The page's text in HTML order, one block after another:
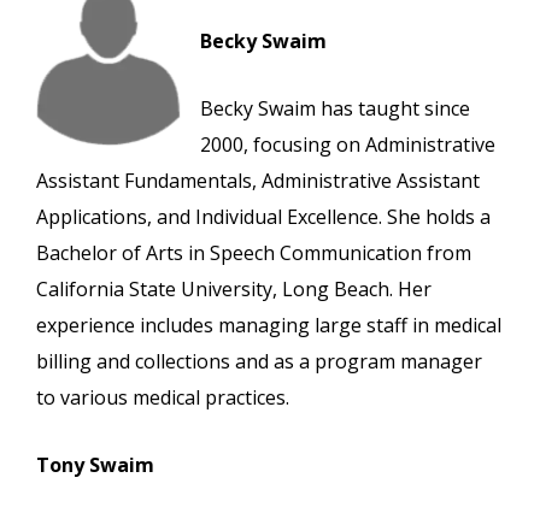
Becky Swaim
Becky Swaim has taught since
2000, focusing on Administrative
Assistant Fundamentals, Administrative Assistant
Applications, and Individual Excellence. She holds a
Bachelor of Arts in Speech Communication from
California State University, Long Beach. Her
experience includes managing large staff in medical
billing and collections and as a program manager
to various medical practices.
Tony Swaim